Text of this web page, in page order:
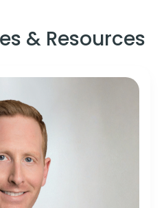
& Resources